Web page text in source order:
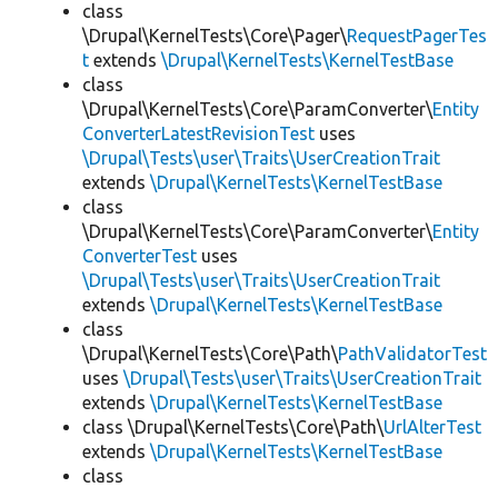
class
\Drupal\KernelTests\Core\Pager\RequestPagerTes
t extends \Drupal\KernelTests\KernelTestBase
class
\Drupal\KernelTests\Core\ParamConverter\Entity
ConverterLatestRevisionTest uses
\Drupal\Tests\user\Traits\UserCreationTrait
extends \Drupal\KernelTests\KernelTestBase
class
\Drupal\KernelTests\Core\ParamConverter\Entity
ConverterTest uses
\Drupal\Tests\user\Traits\UserCreationTrait
extends \Drupal\KernelTests\KernelTestBase
class
\Drupal\KernelTests\Core\Path\PathValidatorTest
uses \Drupal\Tests\user\Traits\UserCreationTrait
extends \Drupal\KernelTests\KernelTestBase
class \Drupal\KernelTests\Core\Path\UrlAlterTest
extends \Drupal\KernelTests\KernelTestBase
class